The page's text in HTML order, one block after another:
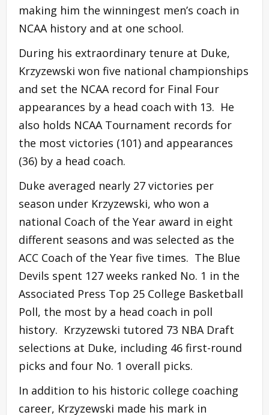
making him the winningest men’s coach in
NCAA history and at one school.
During his extraordinary tenure at Duke,
Krzyzewski won five national championships
and set the NCAA record for Final Four
appearances by a head coach with 13. He
also holds NCAA Tournament records for
the most victories (101) and appearances
(36) by a head coach.
Duke averaged nearly 27 victories per
season under Krzyzewski, who won a
national Coach of the Year award in eight
different seasons and was selected as the
ACC Coach of the Year five times. The Blue
Devils spent 127 weeks ranked No. 1 in the
Associated Press Top 25 College Basketball
Poll, the most by a head coach in poll
history. Krzyzewski tutored 73 NBA Draft
selections at Duke, including 46 first-round
picks and four No. 1 overall picks.
In addition to his historic college coaching
career, Krzyzewski made his mark in